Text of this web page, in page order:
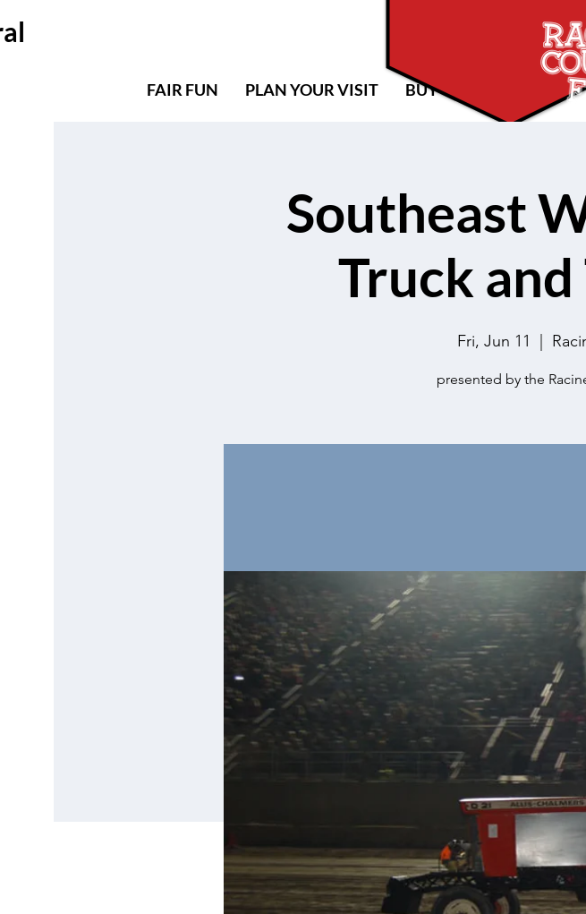
FAIR FUN PLAN YOUR VISIT BUY TICKETS
Southeast
Truck
Fri, Jun 11
presented by the